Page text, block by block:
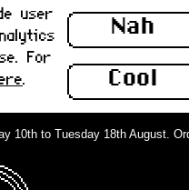
Nah
Cool
user
For
.
10th to Tuesday 18th August.